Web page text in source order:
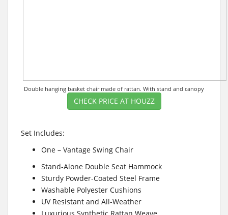
Double hanging basket chair made of rattan. With stand and canopy
CHECK PRICE AT HOUZZ
Set Includes:
One – Vantage Swing Chair
Stand-Alone Double Seat Hammock
Sturdy Powder-Coated Steel Frame
Washable Polyester Cushions
UV Resistant and All-Weather